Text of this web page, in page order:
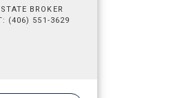
BROKER
(406) 551-3629